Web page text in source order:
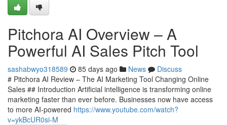
Pitchora AI Overview – A
Powerful AI Sales Pitch Tool
sashabwyo318589 85 days ago News
Discuss
# Pitchora AI Review – The AI Marketing Tool Changing Online
Sales ## Introduction Artificial intelligence is transforming online
marketing faster than ever before. Businesses now have access
to more AI-powered https://www.youtube.com/watch?
v=ykBcUR0si-M